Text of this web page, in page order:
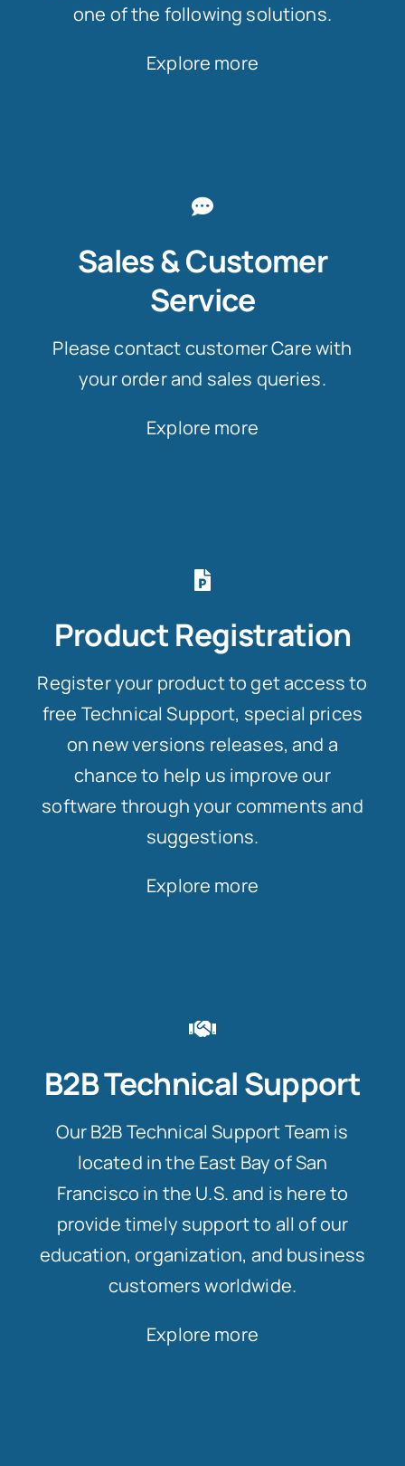
one of the following solutions.
Explore more
Sales & Customer
Service
Please contact customer Care with
your order and sales queries.
Explore more
Product Registration
Register your product to get access to
free Technical Support, special prices
on new versions releases, and a
chance to help us improve our
software through your comments and
suggestions.
Explore more
B2B Technical Support
Our B2B Technical Support Team is
located in the East Bay of San
Francisco in the U.S. and is here to
provide timely support to all of our
education, organization, and business
customers worldwide.
Explore more